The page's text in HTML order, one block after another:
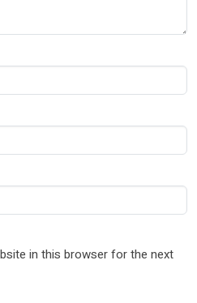
in this browser for the next